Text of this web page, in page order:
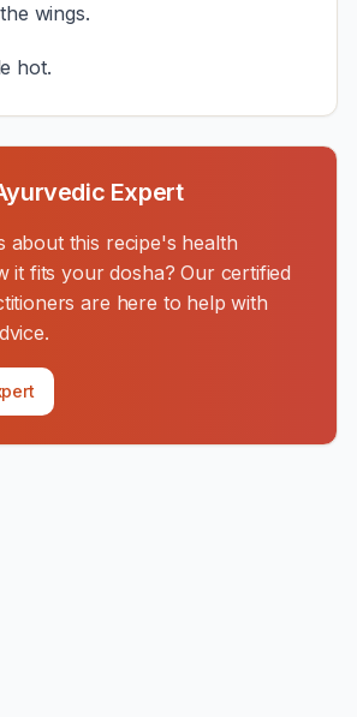
wings.
hot.
Expert
about this recipe's health
it fits your dosha? Our certified
are here to help with